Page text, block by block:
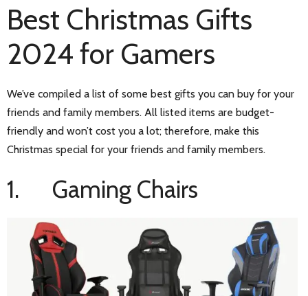
Best Christmas Gifts
2024 for Gamers
We’ve compiled a list of some best gifts you can buy for your
friends and family members. All listed items are budget-
friendly and won’t cost you a lot; therefore, make this
Christmas special for your friends and family members.
1. Gaming Chairs